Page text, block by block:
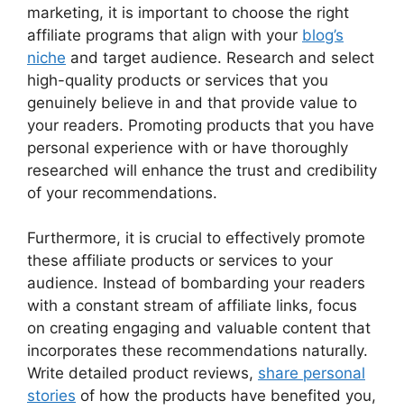
marketing, it is important to choose the right
affiliate programs that align with your blog’s
niche and target audience. Research and select
high-quality products or services that you
genuinely believe in and that provide value to
your readers. Promoting products that you have
personal experience with or have thoroughly
researched will enhance the trust and credibility
of your recommendations.
Furthermore, it is crucial to effectively promote
these affiliate products or services to your
audience. Instead of bombarding your readers
with a constant stream of affiliate links, focus
on creating engaging and valuable content that
incorporates these recommendations naturally.
Write detailed product reviews, share personal
stories of how the products have benefited you,